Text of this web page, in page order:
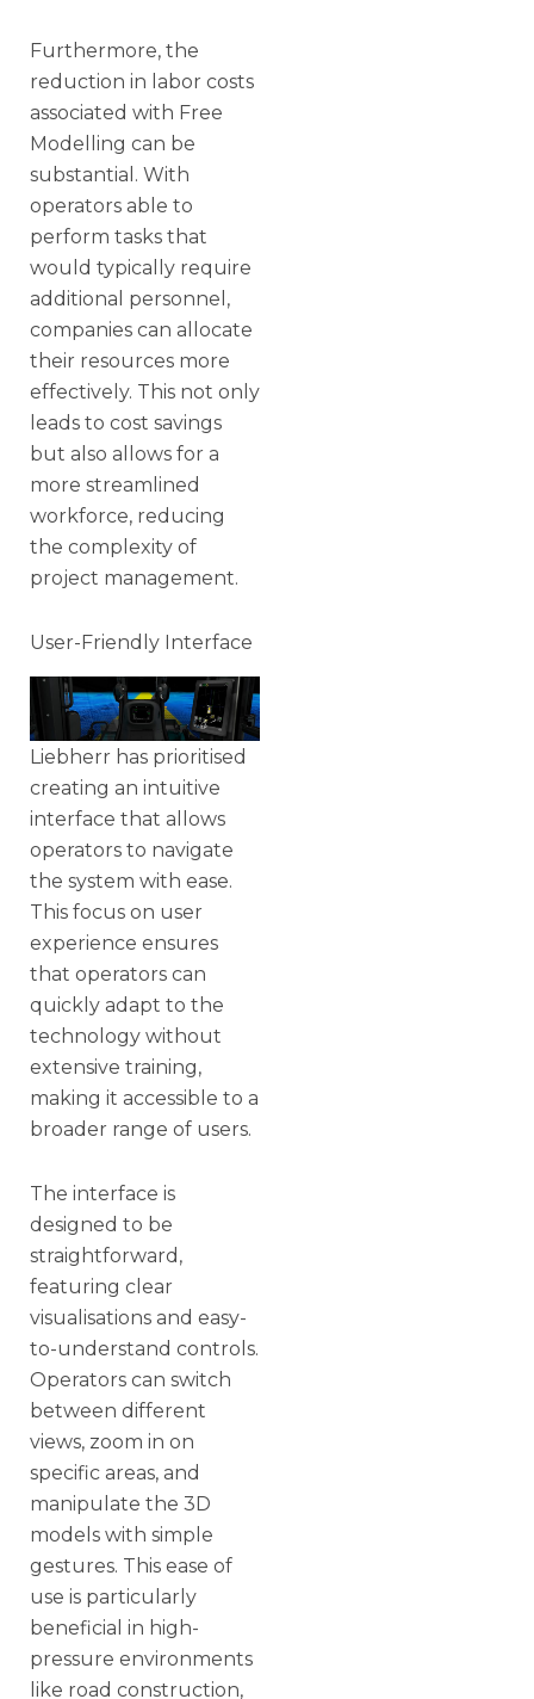
Furthermore, the
reduction in labor costs
associated with Free
Modelling can be
substantial. With
operators able to
perform tasks that
would typically require
additional personnel,
companies can allocate
their resources more
effectively. This not only
leads to cost savings
but also allows for a
more streamlined
workforce, reducing
the complexity of
project management.
User-Friendly Interface
Liebherr has prioritised
creating an intuitive
interface that allows
operators to navigate
the system with ease.
This focus on user
experience ensures
that operators can
quickly adapt to the
technology without
extensive training,
making it accessible to a
broader range of users.
The interface is
designed to be
straightforward,
featuring clear
visualisations and easy-
to-understand controls.
Operators can switch
between different
views, zoom in on
specific areas, and
manipulate the 3D
models with simple
gestures. This ease of
use is particularly
beneficial in high-
pressure environments
like road construction,